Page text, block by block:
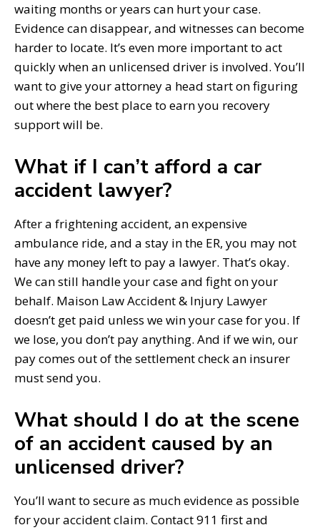
waiting months or years can hurt your case.
Evidence can disappear, and witnesses can become
harder to locate. It’s even more important to act
quickly when an unlicensed driver is involved. You’ll
want to give your attorney a head start on figuring
out where the best place to earn you recovery
support will be.
What if I can’t afford a car
accident lawyer?
After a frightening accident, an expensive
ambulance ride, and a stay in the ER, you may not
have any money left to pay a lawyer. That’s okay.
We can still handle your case and fight on your
behalf. Maison Law Accident & Injury Lawyer
doesn’t get paid unless we win your case for you. If
we lose, you don’t pay anything. And if we win, our
pay comes out of the settlement check an insurer
must send you.
What should I do at the scene
of an accident caused by an
unlicensed driver?
You’ll want to secure as much evidence as possible
for your accident claim. Contact 911 first and